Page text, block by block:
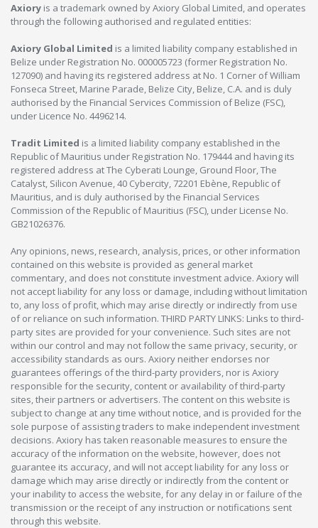
Axiory is a trademark owned by Axiory Global Limited, and operates
through the following authorised and regulated entities:
Axiory Global Limited is a limited liability company established in
Belize under Registration No. 000005723 (former Registration No.
127090) and having its registered address at No. 1 Corner of William
Fonseca Street, Marine Parade, Belize City, Belize, C.A. and is duly
authorised by the Financial Services Commission of Belize (FSC),
under Licence No. 4496214.
Tradit Limited is a limited liability company established in the
Republic of Mauritius under Registration No. 179444 and having its
registered address at The Cyberati Lounge, Ground Floor, The
Catalyst, Silicon Avenue, 40 Cybercity, 72201 Ebène, Republic of
Mauritius, and is duly authorised by the Financial Services
Commission of the Republic of Mauritius (FSC), under License No.
GB21026376.
Any opinions, news, research, analysis, prices, or other information
contained on this website is provided as general market
commentary, and does not constitute investment advice. Axiory will
not accept liability for any loss or damage, including without limitation
to, any loss of profit, which may arise directly or indirectly from use
of or reliance on such information. THIRD PARTY LINKS: Links to third-
party sites are provided for your convenience. Such sites are not
within our control and may not follow the same privacy, security, or
accessibility standards as ours. Axiory neither endorses nor
guarantees offerings of the third-party providers, nor is Axiory
responsible for the security, content or availability of third-party
sites, their partners or advertisers. The content on this website is
subject to change at any time without notice, and is provided for the
sole purpose of assisting traders to make independent investment
decisions. Axiory has taken reasonable measures to ensure the
accuracy of the information on the website, however, does not
guarantee its accuracy, and will not accept liability for any loss or
damage which may arise directly or indirectly from the content or
your inability to access the website, for any delay in or failure of the
transmission or the receipt of any instruction or notifications sent
through this website.